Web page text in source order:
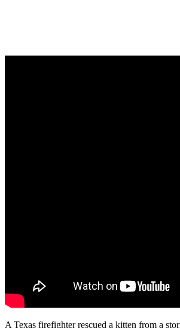
A Texas firefighter rescued a kitten from a